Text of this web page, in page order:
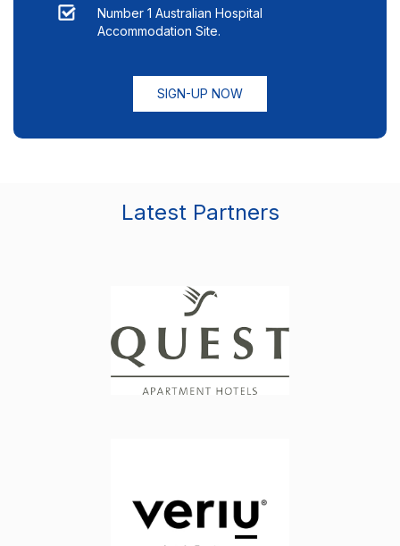
Number 1 Australian Hospital
Accommodation Site.
SIGN-UP NOW
Latest Partners